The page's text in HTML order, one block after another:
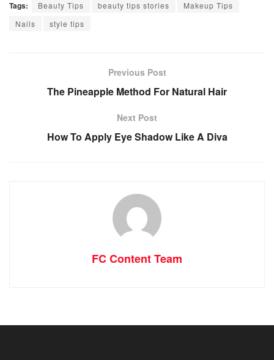
Tags: Beauty Tips beauty tips stories
Makeup Tips
Nails
style tips
Previous Post
The Pineapple Method For Natural Hair
Next Post
How To Apply Eye Shadow Like A Diva
FC Content Team